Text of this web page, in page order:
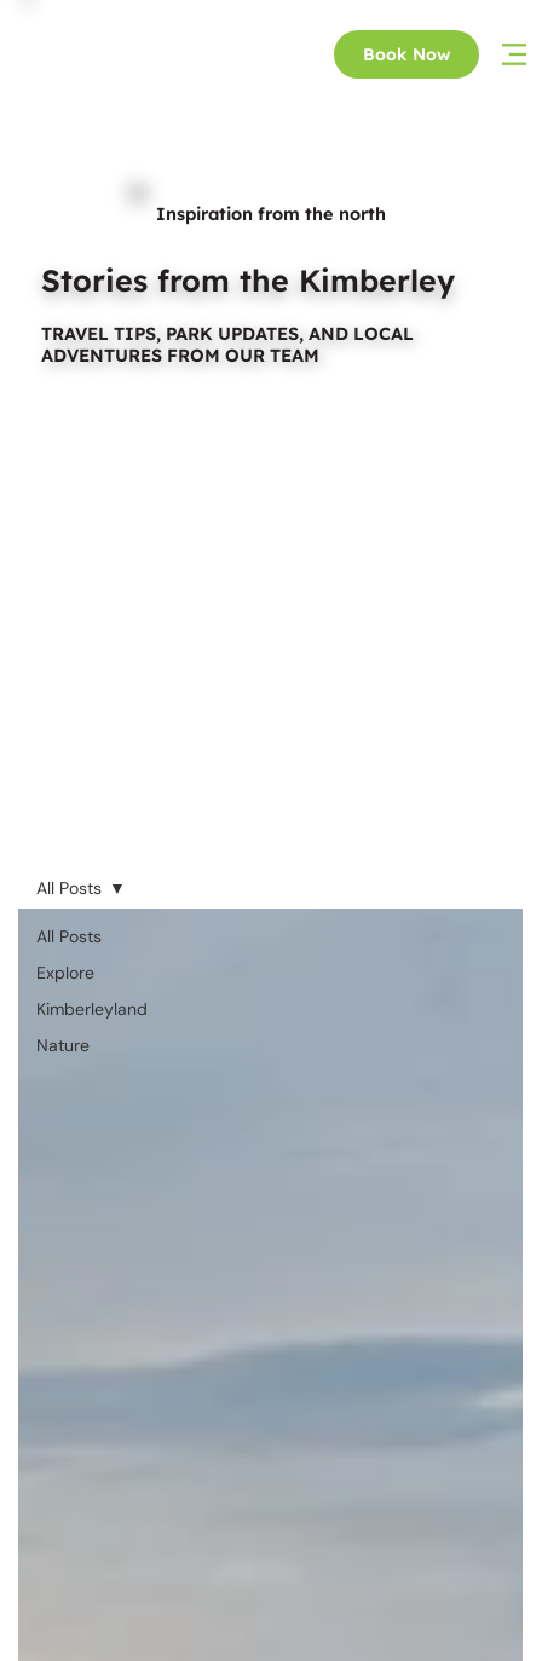
Book Now
Inspiration from the north
Stories from the Kimberley
TRAVEL TIPS, PARK UPDATES, AND LOCAL
ADVENTURES FROM OUR TEAM
All Posts
Explore
Kimberleyland
Nature
All Posts